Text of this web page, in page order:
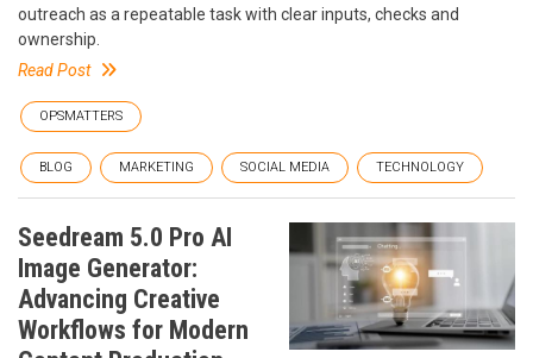
outreach as a repeatable task with clear inputs, checks and
ownership.
Read Post
OPSMATTERS
BLOG MARKETING SOCIAL MEDIA TECHNOLOGY
Seedream 5.0 Pro AI
Image Generator:
Advancing Creative
Workflows for Modern